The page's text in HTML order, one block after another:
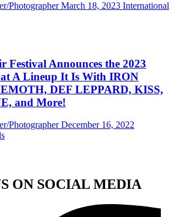
Photographer March 18, 2023 International
Festival Announces the 2023
A Lineup It Is With IRON
DEF LEPPARD, KISS,
and More!
Photographer December 16, 2022
ON SOCIAL MEDIA